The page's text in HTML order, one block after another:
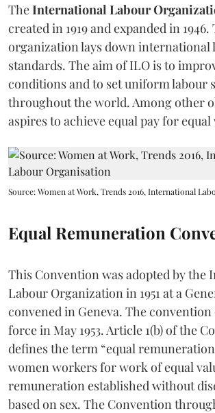
TheInternational Labour
created in 1919 and expanded in 1946.
organization lays down international
standards. The aim of ILO is to
conditions and to set uniform labour
throughout the world. Among other
aspires to achieve equal pay for
Source: Women at Work, Trends 2016, International
Equal Remuneration
This Convention was adopted by the
Labour Organization in 1951 at a
convened in Geneva. The
force in May 1953. Article 1(b) of the
defines the term “equal
women workers for work of equal
remuneration established without
based on sex. The Convention